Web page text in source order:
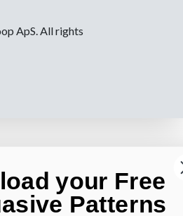
ApS. All rights
your Free
Patterns